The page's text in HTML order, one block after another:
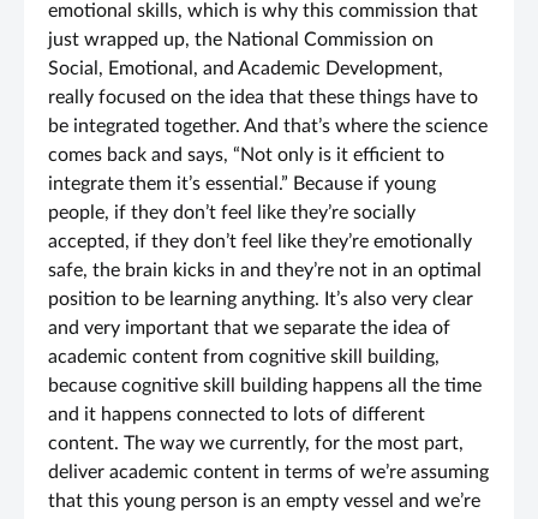
emotional skills, which is why this commission that
just wrapped up, the National Commission on
Social, Emotional, and Academic Development,
really focused on the idea that these things have to
be integrated together. And that’s where the science
comes back and says, “Not only is it efficient to
integrate them it’s essential.” Because if young
people, if they don’t feel like they’re socially
accepted, if they don’t feel like they’re emotionally
safe, the brain kicks in and they’re not in an optimal
position to be learning anything. It’s also very clear
and very important that we separate the idea of
academic content from cognitive skill building,
because cognitive skill building happens all the time
and it happens connected to lots of different
content. The way we currently, for the most part,
deliver academic content in terms of we’re assuming
that this young person is an empty vessel and we’re